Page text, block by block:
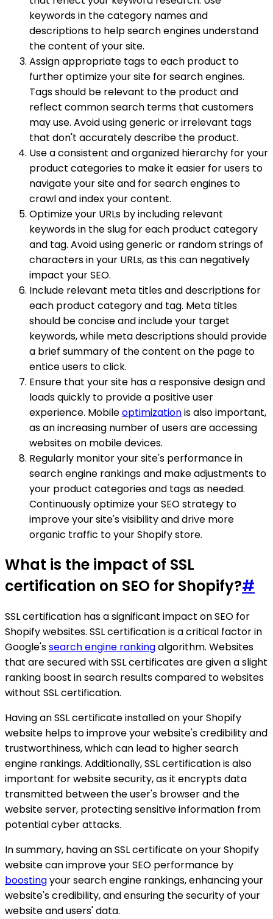
keywords in the category names and
descriptions to help search engines understand
the content of your site.
Assign appropriate tags to each product to
further optimize your site for search engines.
Tags should be relevant to the product and
reflect common search terms that customers
may use. Avoid using generic or irrelevant tags
that don't accurately describe the product.
Use a consistent and organized hierarchy for your
product categories to make it easier for users to
navigate your site and for search engines to
crawl and index your content.
Optimize your URLs by including relevant
keywords in the slug for each product category
and tag. Avoid using generic or random strings of
characters in your URLs, as this can negatively
impact your SEO.
Include relevant meta titles and descriptions for
each product category and tag. Meta titles
should be concise and include your target
keywords, while meta descriptions should provide
a brief summary of the content on the page to
entice users to click.
Ensure that your site has a responsive design and
loads quickly to provide a positive user
experience. Mobileoptimizationis also important,
as an increasing number of users are accessing
websites on mobile devices.
Regularly monitor your site's performance in
search engine rankings and make adjustments to
your product categories and tags as needed.
Continuously optimize your SEO strategy to
improve your site's visibility and drive more
organic traffic to your Shopify store.
What is the impact of SSL
certification on SEO for Shopify?#
SSL certification has a significant impact on SEO for
Shopify websites. SSL certification is a critical factor in
Google'ssearch engine rankingalgorithm. Websites
that are secured with SSL certificates are given a slight
ranking boost in search results compared to websites
without SSL certification.
Having an SSL certificate installed on your Shopify
website helps to improve your website's credibility and
trustworthiness, which can lead to higher search
engine rankings. Additionally, SSL certification is also
important for website security, as it encrypts data
transmitted between the user's browser and the
website server, protecting sensitive information from
potential cyber attacks.
In summary, having an SSL certificate on your Shopify
website can improve your SEO performance by
boostingyour search engine rankings, enhancing your
website's credibility, and ensuring the security of your
website and users' data.